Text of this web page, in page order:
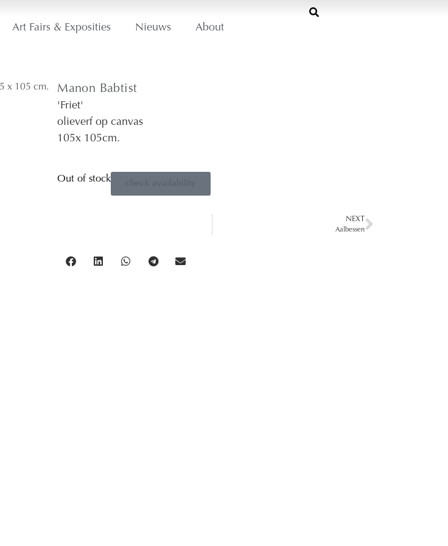
Art Fairs & Exposities Nieuws About
Manon Babtist
'Friet'
olieverf op canvas
105x 105cm.
Out of stock check availability
NEXT
Aalbessen